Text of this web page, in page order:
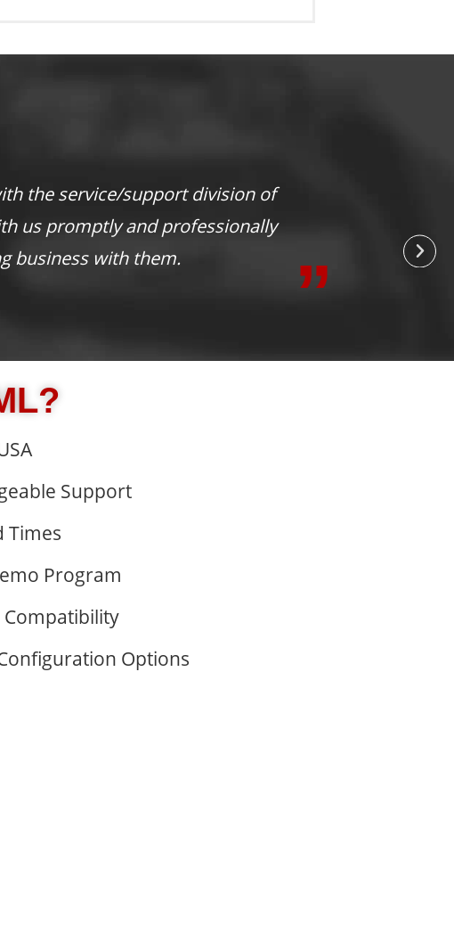
the level of service that you do. You are
Support
Times
Program
Options